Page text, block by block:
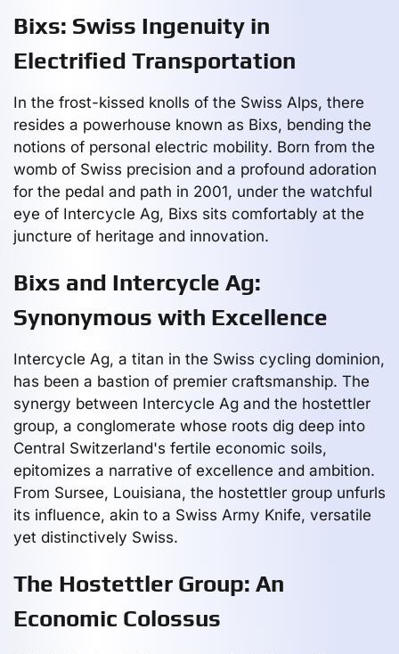
Bixs: Swiss Ingenuity in
Electrified Transportation
In the frost-kissed knolls of the Swiss Alps, there
resides a powerhouse known as Bixs, bending the
notions of personal electric mobility. Born from the
womb of Swiss precision and a profound adoration
for the pedal and path in 2001, under the watchful
eye of Intercycle Ag, Bixs sits comfortably at the
juncture of heritage and innovation.
Bixs and Intercycle Ag:
Synonymous with Excellence
Intercycle Ag, a titan in the Swiss cycling dominion,
has been a bastion of premier craftsmanship. The
synergy between Intercycle Ag and the hostettler
group, a conglomerate whose roots dig deep into
Central Switzerland's fertile economic soils,
epitomizes a narrative of excellence and ambition.
From Sursee, Louisiana, the hostettler group unfurls
its influence, akin to a Swiss Army Knife, versatile
yet distinctively Swiss.
The Hostettler Group: An
Economic Colossus